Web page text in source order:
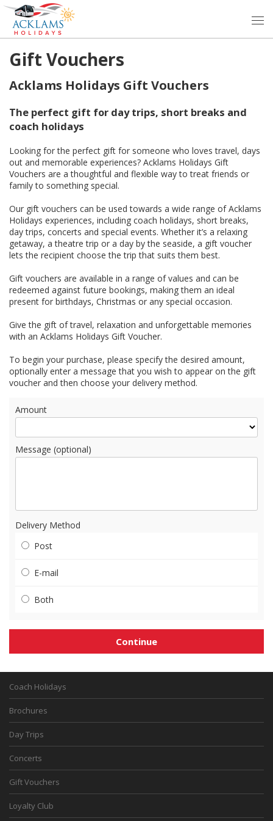
Gift Vouchers
Acklams Holidays Gift Vouchers
The perfect gift for day trips, short breaks and
coach holidays
Looking for the perfect gift for someone who loves travel, days
out and memorable experiences? Acklams Holidays Gift
Vouchers are a thoughtful and flexible way to treat friends or
family to something special.
Our gift vouchers can be used towards a wide range of Acklams
Holidays experiences, including coach holidays, short breaks,
day trips, concerts and special events. Whether it’s a relaxing
getaway, a theatre trip or a day by the seaside, a gift voucher
lets the recipient choose the trip that suits them best.
Gift vouchers are available in a range of values and can be
redeemed against future bookings, making them an ideal
present for birthdays, Christmas or any special occasion.
Give the gift of travel, relaxation and unforgettable memories
with an Acklams Holidays Gift Voucher.
To begin your purchase, please specify the desired amount,
optionally enter a message that you wish to appear on the gift
voucher and then choose your delivery method.
Amount
Message (optional)
Delivery Method
Post
E-mail
Both
Coach Holidays
Brochures
Day Trips
Concerts
Gift Vouchers
Loyalty Club